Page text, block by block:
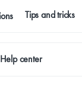
Tips and tricks
Help center